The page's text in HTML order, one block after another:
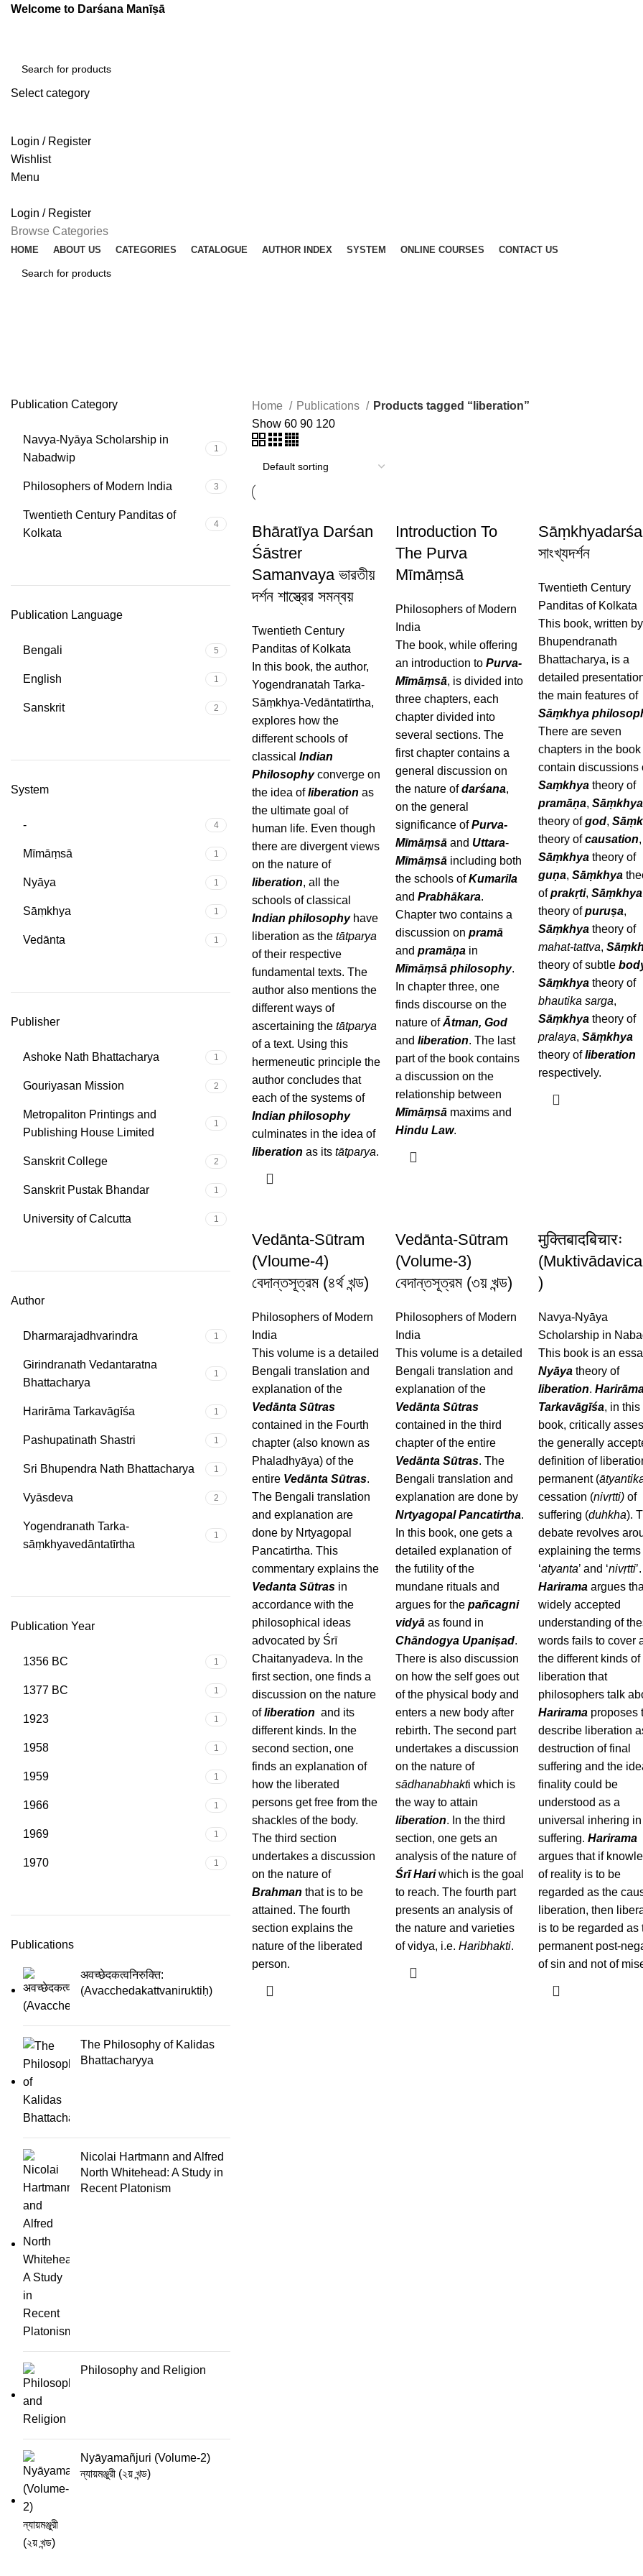
Welcome to Darśana Manīṣā
Select category
Login / Register
Wishlist
Menu
Login / Register
Browse Categories
HOME ABOUT US CATEGORIES CATALOGUE AUTHOR INDEX SYSTEM ONLINE COURSES CONTACT US
Publication Category
Navya-Nyāya Scholarship in
Nabadwip
1
Philosophers of Modern India 3
Twentieth Century Panditas of
Kolkata
4
Publication Language
Bengali 5
English 1
Sanskrit 2
System
- 4
Mīmāṃsā 1
Nyāya 1
Sāṃkhya 1
Vedānta 1
Publisher
Ashoke Nath Bhattacharya 1
Gouriyasan Mission 2
Metropaliton Printings and
Publishing House Limited
1
Sanskrit College 2
Sanskrit Pustak Bhandar 1
University of Calcutta 1
Author
Dharmarajadhvarindra 1
Girindranath Vedantaratna
Bhattacharya
1
Harirāma Tarkavāgīśa 1
Pashupatinath Shastri 1
Sri Bhupendra Nath Bhattacharya 1
Vyāsdeva 2
Yogendranath Tarka-
sāṃkhyavedāntatīrtha
1
Publication Year
1356 BC 1
1377 BC 1
1923 1
1958 1
1959 1
1966 1
1969 1
1970 1
Publications
अवच्छेदकत्वनिरुक्ति:
(Avacchedakattvaniruktiḥ)
The Philosophy of Kalidas
Bhattacharyya
Nicolai Hartmann and Alfred
North Whitehead: A Study in
Recent Platonism
Philosophy and Religion
Nyāyamañjuri (Volume-2)
ন্যায়মঞ্জুরী (২য় খন্ড)
Home Publications
Products tagged “liberation”
Show 60 90 120
Bhāratīya Darśan
Śāstrer
Samanvaya ভারতীয়
দর্শন শাস্ত্রের সমন্বয়
Twentieth Century
Panditas of Kolkata
In this book, the author,
Yogendranatah Tarka-
Sāṃkhya-Vedāntatīrtha,
explores how the
different schools of
classical Indian
Philosophyconverge on
the idea ofliberation as
the ultimate goal of
human life. Even though
there are divergent views
on the nature of
liberation, all the
schools of classical
Indian philosophyhave
liberation as the tātparya
of their respective
fundamental texts. The
author also mentions the
different ways of
ascertaining the tātparya
of a text. Using this
hermeneutic principle the
author concludes that
each of the systems of
Indian philosophy
culminates in the idea of
liberation as its tātparya.
Introduction To
The Purva
Mīmāṃsā
Philosophers of Modern
India
The book, while offering
an introduction to Purva-
Mīmāṃsā, is divided into
three chapters, each
chapter divided into
several sections. The
first chapter contains a
general discussion on
the nature ofdarśana,
on the general
significance ofPurva-
Mīmāṃsāand Uttara-
Mīmāṃsāincluding both
the schools ofKumarila
and Prabhākara.
Chapter two contains a
discussion on pramā
and pramāṇain
Mīmāṃsā philosophy.
In chapter three, one
finds discourse on the
nature ofĀtman, God
and liberation. The last
part of the book contains
a discussion on the
relationship between
Mīmāṃsāmaxims and
Hindu Law.
সাংখ্যদর্শন
Twentieth Century
Panditas of Kolkata
This book, written by
Bhupendranath
Bhattacharya, is a
detailed
the main features of
Sāṃkhya
There are seven
chapters in the book
contain discussions
Saṃkhya theory of
pramāṇa,Sāṃkhya
theory ofgod,
theory ofcausation,
Sāṃkhya theory of
guṇa,Sāṃkhya
ofprakṛti,Sāṃkhya
theory ofpuruṣa,
Sāṃkhya theory of
mahat-tattva,
theory of subtle
Sāṃkhya theory of
bhautika sarga,
Sāṃkhya theory of
pralaya,Sāṃkhya
theory ofliberation
respectively.
Vedānta-Sūtram
(Vloume-4)
বেদান্তসূত্রম (৪র্থ খন্ড)
Philosophers of Modern
India
This volume is a detailed
Bengali translation and
explanation of the
Vedānta Sūtras
contained in the Fourth
chapter (also known as
Phaladhyāya) of the
entire Vedānta Sūtras.
The Bengali translation
and explanation are
done by Nrtyagopal
Pancatirtha. This
commentary explains the
Vedanta Sūtras in
accordance with the
philosophical ideas
advocated by Śrī
Chaitanyadeva. In the
first section, one finds a
discussion on the nature
ofliberation and its
different kinds. In the
second section, one
finds an explanation of
how the liberated
persons get free from the
shackles of the body.
The third section
undertakes a discussion
on the nature of
Brahman that is to be
attained. The fourth
section explains the
nature of the liberated
person.
Vedānta-Sūtram
(Volume-3)
বেদান্তসূত্রম (৩য় খন্ড)
Philosophers of Modern
India
This volume is a detailed
Bengali translation and
explanation of the
Vedānta Sūtras
contained in the third
chapter of the entire
Vedānta Sūtras. The
Bengali translation and
explanation are done by
Nrtyagopal Pancatirtha.
In this book, one gets a
detailed explanation of
the futility of the
mundane rituals and
argues for the pañcagni
vidyāas found in
Chāndogya Upaniṣad.
There is also discussion
on how the self goes out
of the physical body and
enters a new body after
rebirth. The second part
undertakes a discussion
on the nature of
sādhanabhakti which is
the way to attain
liberation. In the third
section, one gets an
analysis of the nature of
Śrī Hariwhich is the goal
to reach. The fourth part
presents an analysis of
the nature and varieties
of vidya, i.e. Haribhakti.
मुक्तिबादबिचारः
)
Navya-Nyāya
Scholarship in
This book is an
Nyāya theory of
liberation.
Tarkavāgīśa, in this
book, critically
the generally
definition of
permanent (
cessation (nivṛtti) of
suffering (duhkha).
debate revolves
explaining the
‘atyanta’ and ‘nivṛtti’.
Harirama argues
widely accepted
understanding of
words fails to cover
the different kinds of
liberation that
philosophers talk
Harirama proposes
describe liberation
destruction of final
suffering and the
finality could be
understood as a
universal inhering in
suffering.Harirama
argues that if
of reality is to be
regarded as the
liberation, then
is to be regarded as
permanent post-
of sin and not of